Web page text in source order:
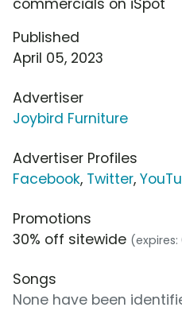
commercials on iSpot
Published
April 05, 2023
Advertiser
Joybird Furniture
Advertiser Profiles
Facebook, Twitter,
Promotions
30% off sitewide
Songs
None have been